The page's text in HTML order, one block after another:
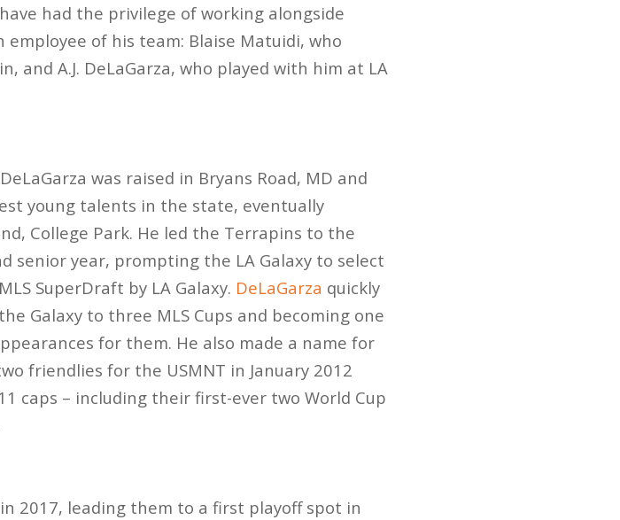
had the privilege of working alongside
of his team: Blaise Matuidi, who
and A.J. DeLaGarza, who played with him at LA
was raised in Bryans Road, MD and
young talents in the state, eventually
College Park. He led the Terrapins to the
senior year, prompting the LA Galaxy to select
SuperDraft by LA Galaxy. DeLaGarza quickly
Galaxy to three MLS Cups and becoming one
for them. He also made a name for
friendlies for the USMNT in January 2012
caps – including their first-ever two World Cup
2017, leading them to a first playoff spot in